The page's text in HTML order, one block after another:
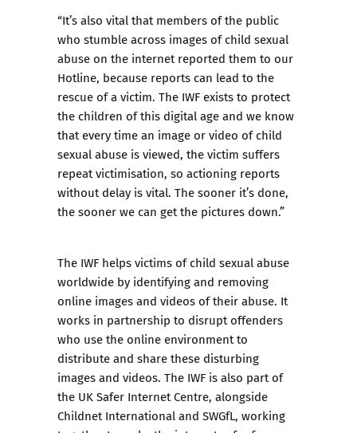
“It’s also vital that members of the public
who stumble across images of child sexual
abuse on the internet reported them to our
Hotline, because reports can lead to the
rescue of a victim. The IWF exists to protect
the children of this digital age and we know
that every time an image or video of child
sexual abuse is viewed, the victim suffers
repeat victimisation, so actioning reports
without delay is vital. The sooner it’s done,
the sooner we can get the pictures down.”
The IWF helps victims of child sexual abuse
worldwide by identifying and removing
online images and videos of their abuse. It
works in partnership to disrupt offenders
who use the online environment to
distribute and share these disturbing
images and videos. The IWF is also part of
the UK Safer Internet Centre, alongside
Childnet International and SWGfL, working